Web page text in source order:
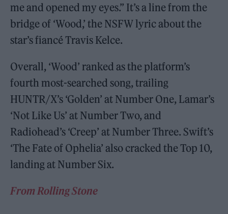
me and opened my eyes.” It’s a line from the
bridge of ‘Wood,’ the NSFW lyric about the
star’s fiancé Travis Kelce.
Overall, ‘Wood’ ranked as the platform’s
fourth most-searched song, trailing
HUNTR/X’s ‘Golden’ at Number One, Lamar’s
‘Not Like Us’ at Number Two, and
Radiohead’s ‘Creep’ at Number Three. Swift’s
‘The Fate of Ophelia’ also cracked the Top 10,
landing at Number Six.
From Rolling Stone